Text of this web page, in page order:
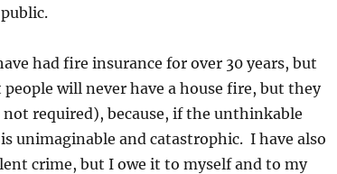
had fire insurance for over 30 years, but
will never have a house fire, but they
required), because, if the unthinkable
unimaginable and catastrophic. I have also
crime, but I owe it to myself and to my